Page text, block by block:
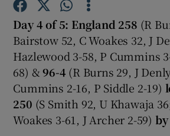
Show
Day 4 of 5: England 258 (R
Bairstow 52, C Woakes 32, J
Hazlewood 3-58, P Cummins
68) &96-4 (R Burns 29, J
Cummins 2-16, P Siddle 2-19)
250 (S Smith 92, U Khawaja
Woakes 3-61, J Archer 2-59)